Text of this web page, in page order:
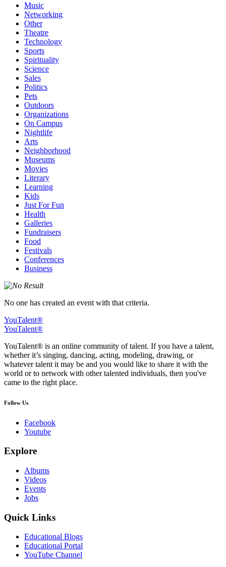
Music
Networking
Other
Theatre
Technology
Sports
Spirituality
Science
Sales
Politics
Pets
Outdoors
Organizations
On Campus
Nightlife
Arts
Neighborhood
Museums
Movies
Literary
Learning
Kids
Just For Fun
Health
Galleries
Fundraisers
Food
Festivals
Conferences
Business
No one has created an event with that criteria.
YouTalent®
YouTalent®
YouTalent® is an online community of talent. If you have a talent,
whether it’s singing, dancing, acting, modeling, drawing, or
whatever talent it may be and you would like to share it with the
world or to network with other talented individuals, then you've
came to the right place.
Follow Us
Facebook
Youtube
Explore
Albums
Videos
Events
Jobs
Quick Links
Educational Blogs
Educational Portal
YouTube Channel